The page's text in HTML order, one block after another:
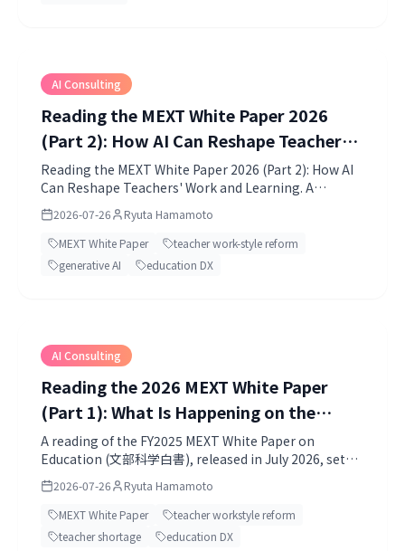
AI Consulting
Reading the MEXT White Paper 2026
(Part 2): How AI Can Reshape Teachers'
Work and Learning
Reading the MEXT White Paper 2026 (Part 2): How AI
Can Reshape Teachers' Work and Learning. A
practical TIMEWELL guide with clear context and
actionable points.
2026-07-26
Ryuta Hamamoto
MEXT White Paper
teacher work-style reform
generative AI
education DX
AI Consulting
Reading the 2026 MEXT White Paper
(Part 1): What Is Happening on the
Ground, and the Challenges the White
Paper Defines
A reading of the FY2025 MEXT White Paper on
Education (文部科学白書), released in July 2026, set
against what is actually happening in schools.
2026-07-26
Ryuta Hamamoto
MEXT White Paper
teacher workstyle reform
teacher shortage
education DX